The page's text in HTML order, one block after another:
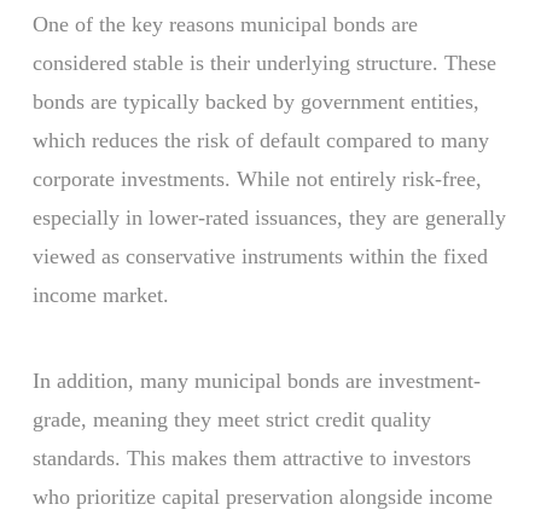
One of the key reasons municipal bonds are
considered stable is their underlying structure. These
bonds are typically backed by government entities,
which reduces the risk of default compared to many
corporate investments. While not entirely risk-free,
especially in lower-rated issuances, they are generally
viewed as conservative instruments within the fixed
income market.
In addition, many municipal bonds are investment-
grade, meaning they meet strict credit quality
standards. This makes them attractive to investors
who prioritize capital preservation alongside income